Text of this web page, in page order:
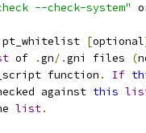
--check-system"
[optional
of .gn/.gni files (
function
. If
against
this
list.